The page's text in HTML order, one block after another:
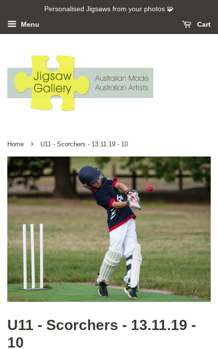
Personalised Jigsaws from your photos 🧩
Menu Cart
Home › U11 - Scorchers - 13.11.19 - 10
U11 - Scorchers - 13.11.19 -
10